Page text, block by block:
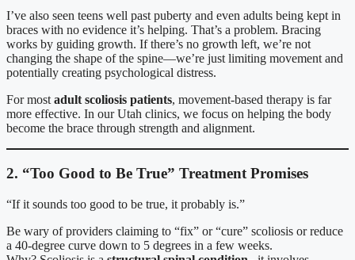
I’ve also seen teens well past puberty and even adults being kept in
braces with no evidence it’s helping. That’s a problem. Bracing
works by guiding growth. If there’s no growth left, we’re not
changing the shape of the spine—we’re just limiting movement and
potentially creating psychological distress.
For most adult scoliosis patients, movement-based therapy is far
more effective. In our Utah clinics, we focus on helping the body
become the brace through strength and alignment.
2. “Too Good to Be True” Treatment Promises
“If it sounds too good to be true, it probably is.”
Be wary of providers claiming to “fix” or “cure” scoliosis or reduce
a 40-degree curve down to 5 degrees in a few weeks.